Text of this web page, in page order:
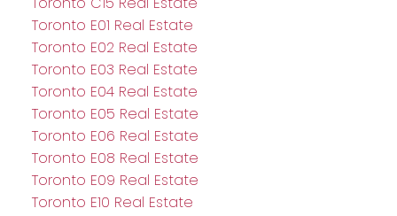
Toronto E01 Real Estate
Toronto E02 Real Estate
Toronto E03 Real Estate
Toronto E04 Real Estate
Toronto E05 Real Estate
Toronto E06 Real Estate
Toronto E08 Real Estate
Toronto E09 Real Estate
Toronto E10 Real Estate